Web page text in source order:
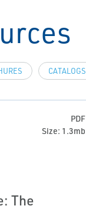
CATALOGS
PDF
Size: 1.3mb
The